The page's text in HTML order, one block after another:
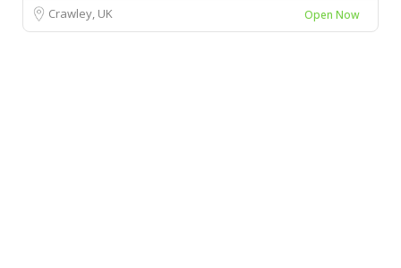
Crawley, UK Open Now